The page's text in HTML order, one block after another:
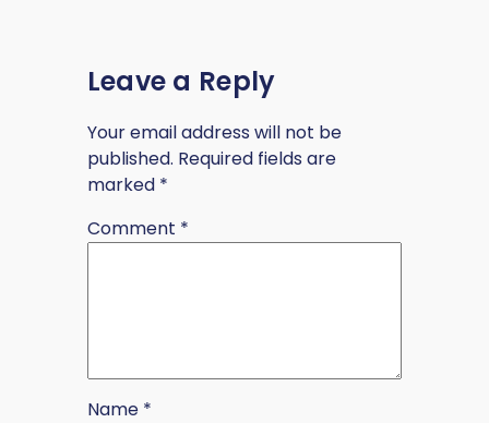
Leave a Reply
Your email address will not be
published. Required fields are
marked *
Comment *
Name *